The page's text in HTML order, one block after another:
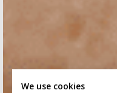
We use cookies